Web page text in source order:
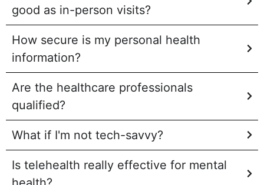
good as in-person visits?
How secure is my personal health
information?
Are the healthcare professionals
qualified?
What if I'm not tech-savvy?
Is telehealth really effective for mental